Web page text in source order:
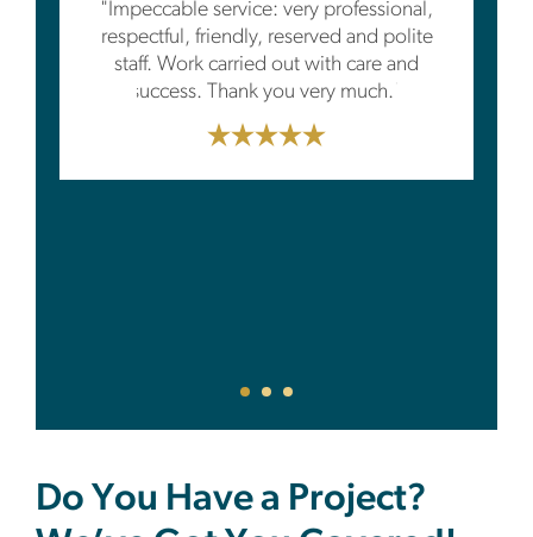
"Impeccable service: very professional,
respectful, friendly, reserved and polite
staff. Work carried out with care and
success. Thank you very much."
Do You Have a Project?